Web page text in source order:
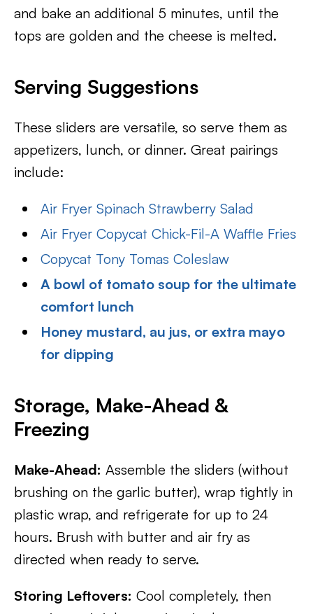
and bake an additional 5 minutes, until the
tops are golden and the cheese is melted.
Serving Suggestions
These sliders are versatile, so serve them as
appetizers, lunch, or dinner. Great pairings
include:
Air Fryer Spinach Strawberry Salad
Air Fryer Copycat Chick-Fil-A Waffle Fries
Copycat Tony Tomas Coleslaw
A bowl of tomato soup for the ultimate
comfort lunch
Honey mustard, au jus, or extra mayo
for dipping
Storage, Make-Ahead &
Freezing
Make-Ahead: Assemble the sliders (without
brushing on the garlic butter), wrap tightly in
plastic wrap, and refrigerate for up to 24
hours. Brush with butter and air fry as
directed when ready to serve.
Storing Leftovers: Cool completely, then